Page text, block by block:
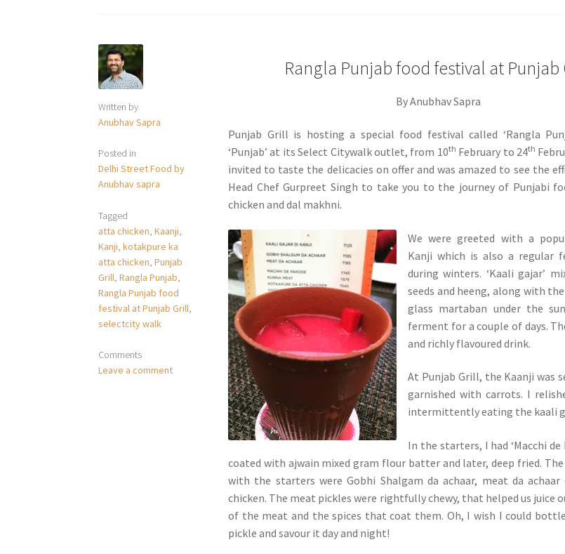
Written by
Anubhav Sapra
Posted in
Delhi Street Food by
Anubhav sapra
Tagged
atta chicken,Kaanji,
Kanji,kotakpure ka
atta chicken,Punjab
Grill,Rangla Punjab,
Rangla Punjab food
festival at Punjab Grill,
selectcity walk
Comments
Leave a comment
Rangla Punjab food festival at Punjab
By Anubhav Sapra
Punjab Grill is hosting a special food festival called ‘Rangla
‘Punjab’ at its Select Citywalk outlet, from 10th February to 24th
invited to taste the delicacies on offer and was amazed to see the
Head Chef Gurpreet Singh to take you to the journey of Punjabi
chicken and dal makhni.
We were greeted with a
Kanji which is also a regular
during winters. ‘Kaali gajar’
seeds and heeng, along with
glass martaban under the
ferment for a couple of days.
and richly flavoured drink.
At Punjab Grill, the Kaanji was
garnished with carrots. I
intermittently eating the kaali
In the starters, I had ‘Macchi de
coated with ajwain mixed gram flour batter and later, deep fried.
with the starters were Gobhi Shalgam da achaar, meat da
chicken. The meat pickles were rightfully chewy, that helped us juice
of the meat and the spices that coat them. Oh, I wish I could
pickle and savour it day and night!